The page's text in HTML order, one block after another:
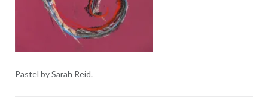
Pastel by Sarah Reid.